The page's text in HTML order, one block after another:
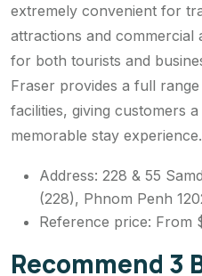
extremely convenient for
attractions and commercial
for both tourists and
Fraser provides a full
facilities, giving customers
memorable stay experience.
Address: 228 & 55
(228), Phnom Penh
Reference price: From
Recommend 3